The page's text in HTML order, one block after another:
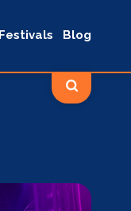
Festivals Blog